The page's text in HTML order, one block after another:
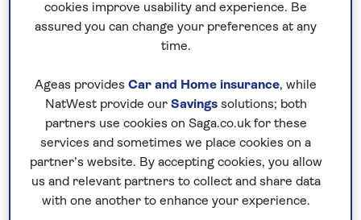
Plan your visit wisely with tips on timing,
safaris, and safety, ensuring an ethical and
unforgettable adventure in Nepal’s lush Terai
jungles.
Where is Chitwan National Park?
Chitwan National Park lies near the border with
India, in the central part of southern of Nepal. Set
at the base of the Himalayas, in the river valley of
cookies improve usability and experience. Be
assured you can change your preferences at any
time.
Ageas provides Car and Home insurance, while
NatWest provide our Savingssolutions; both
partners use cookies on Saga.co.uk for these
services and sometimes we place cookies on a
partner’s website. By accepting cookies, you allow
us and relevant partners to collect and share data
with one another to enhance your experience.